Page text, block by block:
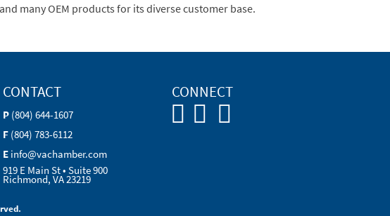
many OEM products for its diverse customer base.
CONTACT
P (804) 644-1607
F (804) 783-6112
E info@vachamber.com
919 E Main St • Suite 900
Richmond, VA 23219
CONNECT